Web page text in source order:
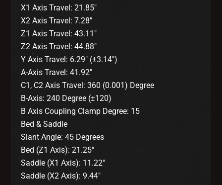
X1 Axis Travel: 21.85″
X2 Axis Travel: 7.28″
Z1 Axis Travel: 43.11″
Z2 Axis Travel: 44.88″
Y Axis Travel: 6.29″ (±3.14″)
A-Axis Travel: 41.92″
C1, C2 Axis Travel: 360 (0.001) Degree
B-Axis: 240 Degree (±120)
B Axis Coupling Clamp Degree: 15
Bed & Saddle
Slant Angle: 45 Degrees
Bed (Z1 Axis): 21.25″
Saddle (X1 Axis): 11.22″
Saddle (X2 Axis): 9.44″